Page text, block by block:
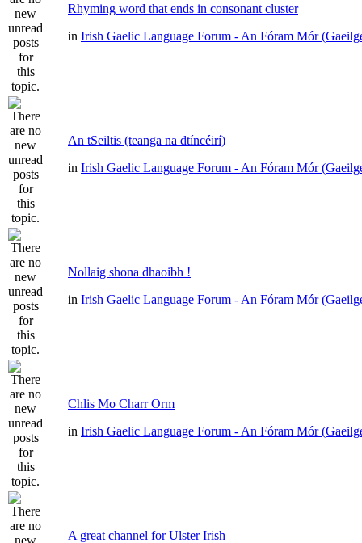
Rhyming word that ends in consonant cluster
in Irish Gaelic Language Forum - An Fóram Mór
An tSeiltis (teanga na dtíncéirí)
in Irish Gaelic Language Forum - An Fóram Mór
Nollaig shona dhaoibh !
in Irish Gaelic Language Forum - An Fóram Mór
Chlis Mo Charr Orm
in Irish Gaelic Language Forum - An Fóram Mór
A great channel for Ulster Irish